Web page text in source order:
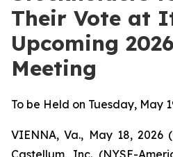
Their Vote at
Upcoming
Meeting
To be Held on Tuesday, May
VIENNA, Va., May 18, 2026
Castellum, Inc. (NYSE-